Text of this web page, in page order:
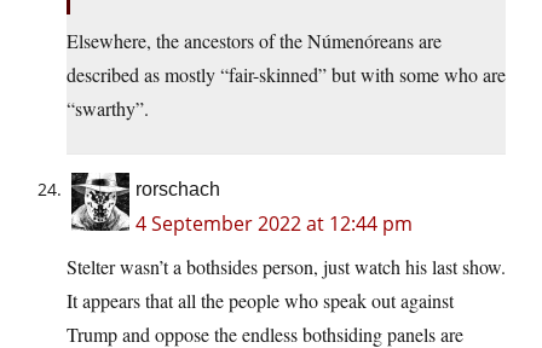
Elsewhere, the ancestors of the Númenóreans are
described as mostly “fair-skinned” but with some who are
“swarthy”.
rorschach
4 September 2022 at 12:44 pm
Stelter wasn’t a bothsides person, just watch his last show.
It appears that all the people who speak out against
Trump and oppose the endless bothsiding panels are